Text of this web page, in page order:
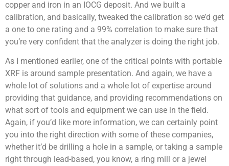
copper and iron in an IOCG deposit. And we built a
calibration, and basically, tweaked the calibration so we’d get
a one to one rating and a 99% correlation to make sure that
you’re very confident that the analyzer is doing the right job.
As I mentioned earlier, one of the critical points with portable
XRF is around sample presentation. And again, we have a
whole lot of solutions and a whole lot of expertise around
providing that guidance, and providing recommendations on
what sort of tools and equipment we can use in the field.
Again, if you’d like more information, we can certainly point
you into the right direction with some of these companies,
whether it’d be drilling a hole in a sample, or taking a sample
right through lead-based, you know, a ring mill or a jewel